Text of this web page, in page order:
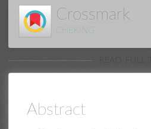
Crossmark
CHEKING
READ FULL
Abstract